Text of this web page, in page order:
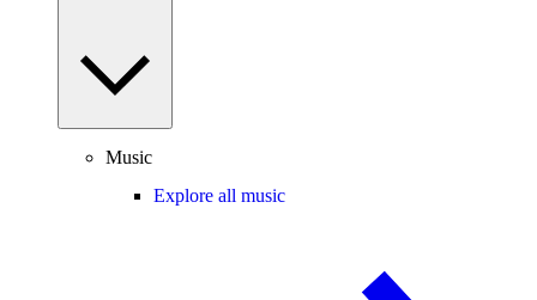
Music
Explore all music